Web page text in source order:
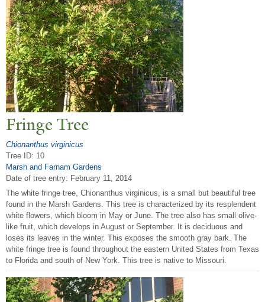
FringeTree
Chionanthus virginicus
Tree ID: 10
Marsh and Farnam Gardens
Date of tree entry: February 11, 2014
The white fringe tree, Chionanthus virginicus, is a small but beautiful tree
found in the Marsh Gardens. This tree is characterized by its resplendent
white flowers, which bloom in May or June. The tree also has small olive-
like fruit, which develops in August or September. It is deciduous and
loses its leaves in the winter. This exposes the smooth gray bark. The
white fringe tree is found throughout the eastern United States from Texas
to Florida and south of New York. This tree is native to Missouri.